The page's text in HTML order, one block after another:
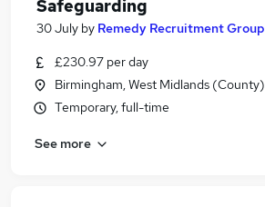
Safeguarding
30 July by Remedy Recruitment Group
£230.97 per day
Birmingham, West Midlands (County)
Temporary, full-time
See more